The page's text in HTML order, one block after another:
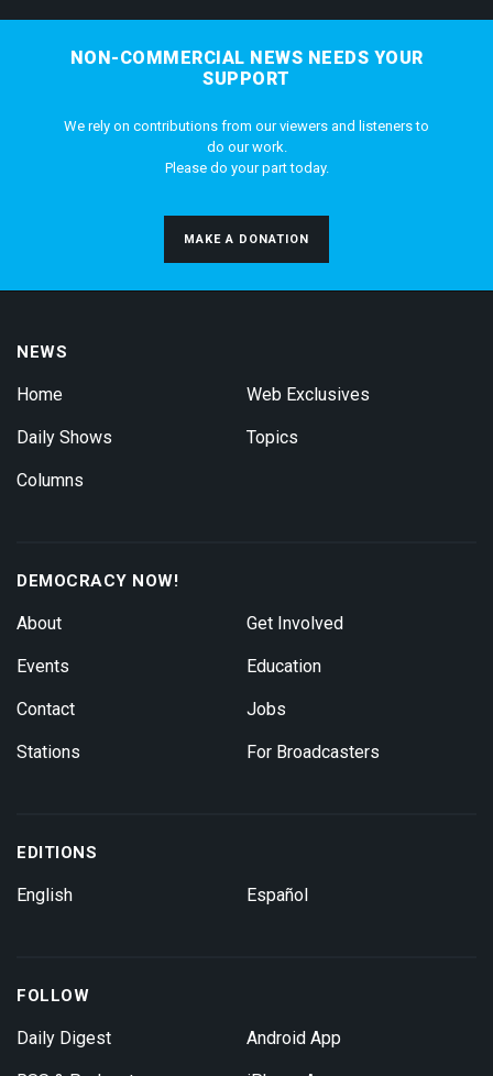
NON-COMMERCIAL NEWS NEEDS YOUR
SUPPORT
We rely on contributions from our viewers and listeners to
do our work.
Please do your part today.
MAKE A DONATION
NEWS
Home
Daily Shows
Columns
Web Exclusives
Topics
DEMOCRACY NOW!
About
Events
Contact
Stations
Get Involved
Education
Jobs
For Broadcasters
EDITIONS
English Español
FOLLOW
Daily Digest Android App